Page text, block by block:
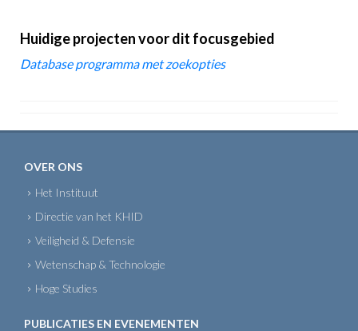
Huidige projecten voor dit focusgebied
Database programma met zoekopties
OVER ONS
Het Instituut
Directie van het KHID
Veiligheid & Defensie
Wetenschap & Technologie
Hoge Studies
PUBLICATIES EN EVENEMENTEN